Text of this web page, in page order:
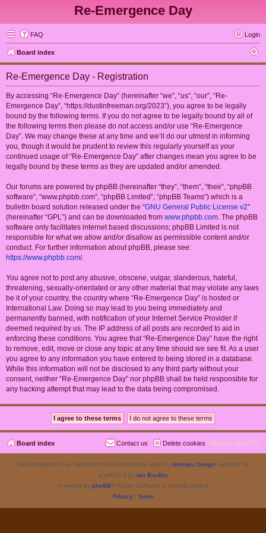
Re-Emergence Day
FAQ Login
Board index
e
Re-Emergence Day - Registration
By accessing “Re-Emergence Day” (hereinafter “we”, “us”, “our”, “Re-
Emergence Day”, “https://dustinfreeman.org/2023”), you agree to be legally
bound by the following terms. If you do not agree to be legally bound by all of
the following terms then please do not access and/or use “Re-Emergence
Day”. We may change these at any time and we’ll do our utmost in informing
you, though it would be prudent to review this regularly yourself as your
continued usage of “Re-Emergence Day” after changes mean you agree to be
legally bound by these terms as they are updated and/or amended.
Our forums are powered by phpBB (hereinafter “they”, “them”, “their”, “phpBB
software”, “www.phpbb.com”, “phpBB Limited”, “phpBB Teams”) which is a
bulletin board solution released under the “GNU General Public License v2”
(hereinafter “GPL”) and can be downloaded from www.phpbb.com. The phpBB
software only facilitates internet based discussions; phpBB Limited is not
responsible for what we allow and/or disallow as permissible content and/or
conduct. For further information about phpBB, please see:
https://www.phpbb.com/.
You agree not to post any abusive, obscene, vulgar, slanderous, hateful,
threatening, sexually-orientated or any other material that may violate any laws
be it of your country, the country where “Re-Emergence Day” is hosted or
International Law. Doing so may lead to you being immediately and
permanently banned, with notification of your Internet Service Provider if
deemed required by us. The IP address of all posts are recorded to aid in
enforcing these conditions. You agree that “Re-Emergence Day” have the right
to remove, edit, move or close any topic at any time should we see fit. As a user
you agree to any information you have entered to being stored in a database.
While this information will not be disclosed to any third party without your
consent, neither “Re-Emergence Day” nor phpBB shall be held responsible for
any hacking attempt that may lead to the data being compromised.
Board index All times are UTC
Delete cookies
Contact us
Re-Emergence Day, modified from ProValentina style by Ishimaru Design updated for
phpBB3.3 by Ian Bradley
Powered by phpBB® Forum Software © phpBB Limited
Privacy| Terms